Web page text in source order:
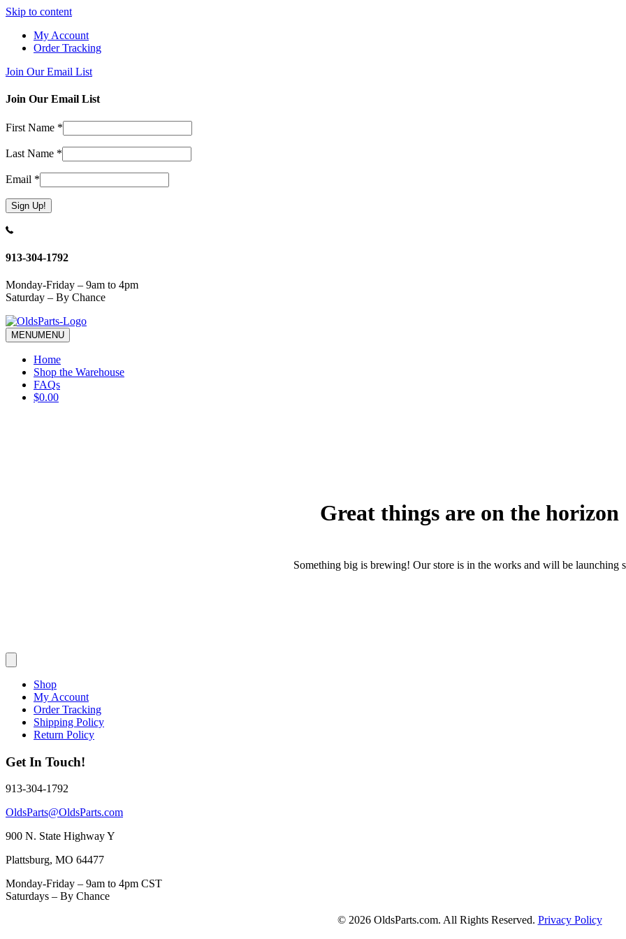
Skip to content
My Account
Order Tracking
Join Our Email List
Join Our Email List
First Name *
Last Name *
Email *
Constant
Use.
leave
this
field
blank.
913-304-1792
Monday-Friday – 9am to 4pm
Saturday – By Chance
MENUMENU
Home
Shop the Warehouse
FAQs
$0.00
Great things are on the horizon
Something big is brewing! Our store is in the works and will be launching
Shop
My Account
Order Tracking
Shipping Policy
Return Policy
Get In Touch!
913-304-1792
OldsParts@OldsParts.com
900 N. State Highway Y
Plattsburg, MO 64477
Monday-Friday – 9am to 4pm CST
Saturdays – By Chance
© 2026 OldsParts.com. All Rights Reserved. Privacy Policy